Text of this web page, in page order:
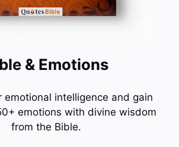
& Emotions
emotional intelligence and gain
emotions with divine wisdom
from the Bible.